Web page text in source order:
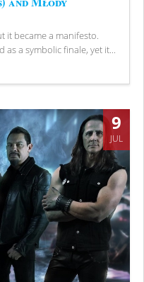
it became a manifesto.
as a symbolic finale, yet it...
9
JUL